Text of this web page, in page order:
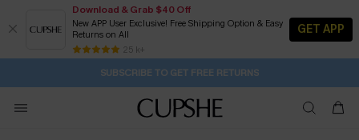
Download & Grab $40 Off
New APP User Exclusive! Free Shipping Option & Easy
Returns on All
25 k+
GET APP
Pair Up & Get Free Gift $119+ >>>
Subscribe | 15% off no min/25% off 2Pcs+
Free Standard Shipping $79+
SUBSCRIBE TO GET FREE RETURNS